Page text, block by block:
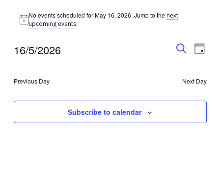
Events
for
May
2026
Notice
No events scheduled for May 16, 2026. Jump to the next
upcoming events.
and
Views
Day
16/5/2026
Previous Day
Next Day
Subscribe to calendar